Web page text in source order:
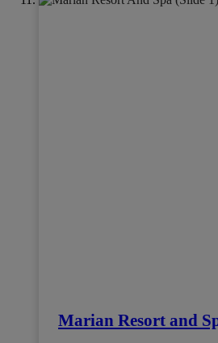
Marian Resort and